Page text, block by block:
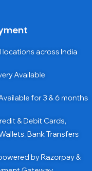
locations across India
Available
for 3 & 6 months
& Debit Cards,
Bank Transfers
by Razorpay &